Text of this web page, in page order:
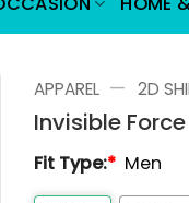
APPAREL — 2D
Invisible
Fit Type:* Men